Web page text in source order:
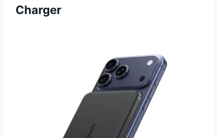
Charger